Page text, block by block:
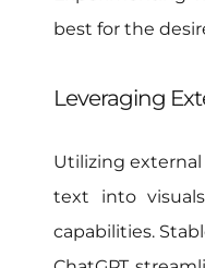
best for the
Leveraging
Utilizing
text into
capabilities.